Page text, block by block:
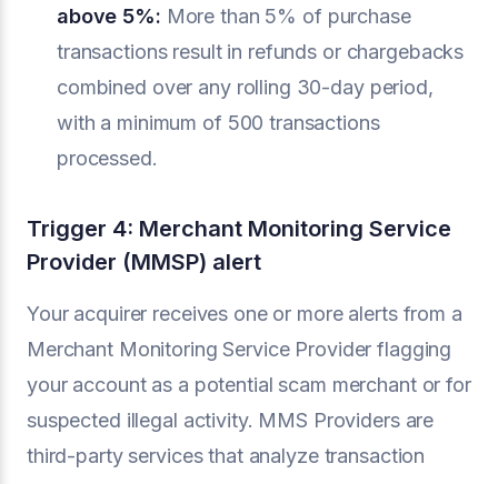
above 5%: More than 5% of purchase
transactions result in refunds or chargebacks
combined over any rolling 30-day period,
with a minimum of 500 transactions
processed.
Trigger 4: Merchant Monitoring Service
Provider (MMSP) alert
Your acquirer receives one or more alerts from a
Merchant Monitoring Service Provider flagging
your account as a potential scam merchant or for
suspected illegal activity. MMS Providers are
third-party services that analyze transaction